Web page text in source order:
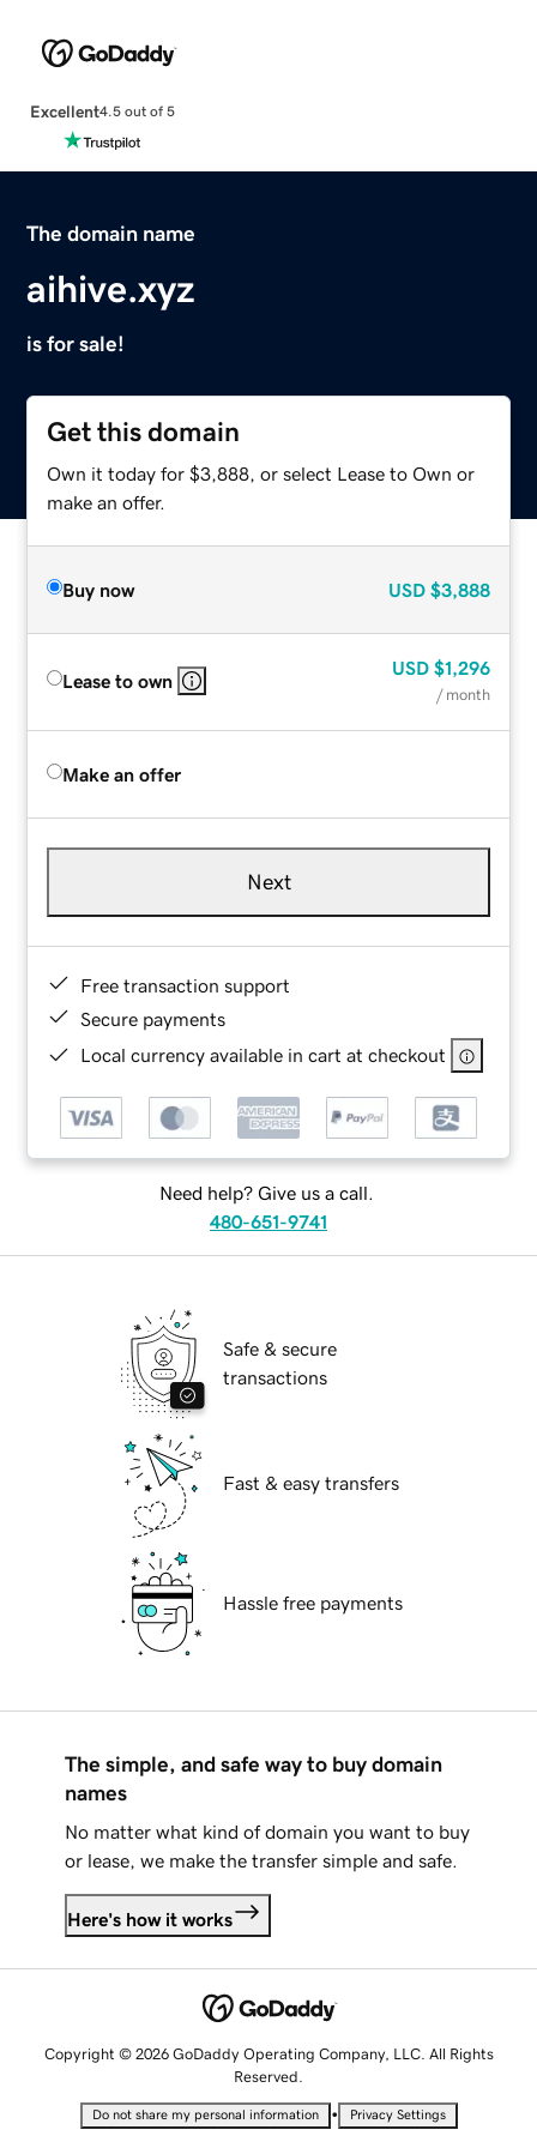
Excellent4.5 out of 5
The domain name
aihive.xyz
is for sale!
Get this domain
Own it today for $3,888, or select Lease to Own or
make an offer.
Buy now USD $3,888
Lease to own
USD $1,296
/ month
Make an offer
Next
Free transaction support
Secure payments
Local currency available in cart at checkout
Need help? Give us a call.
480-651-9741
Safe & secure
transactions
Fast & easy transfers
Hassle free payments
The simple, and safe way to buy domain
names
No matter what kind of domain you want to buy
or lease, we make the transfer simple and safe.
Here's how it works
Copyright © 2026 GoDaddy Operating Company, LLC. All Rights
Reserved.
Do not share my personal information • Privacy Settings